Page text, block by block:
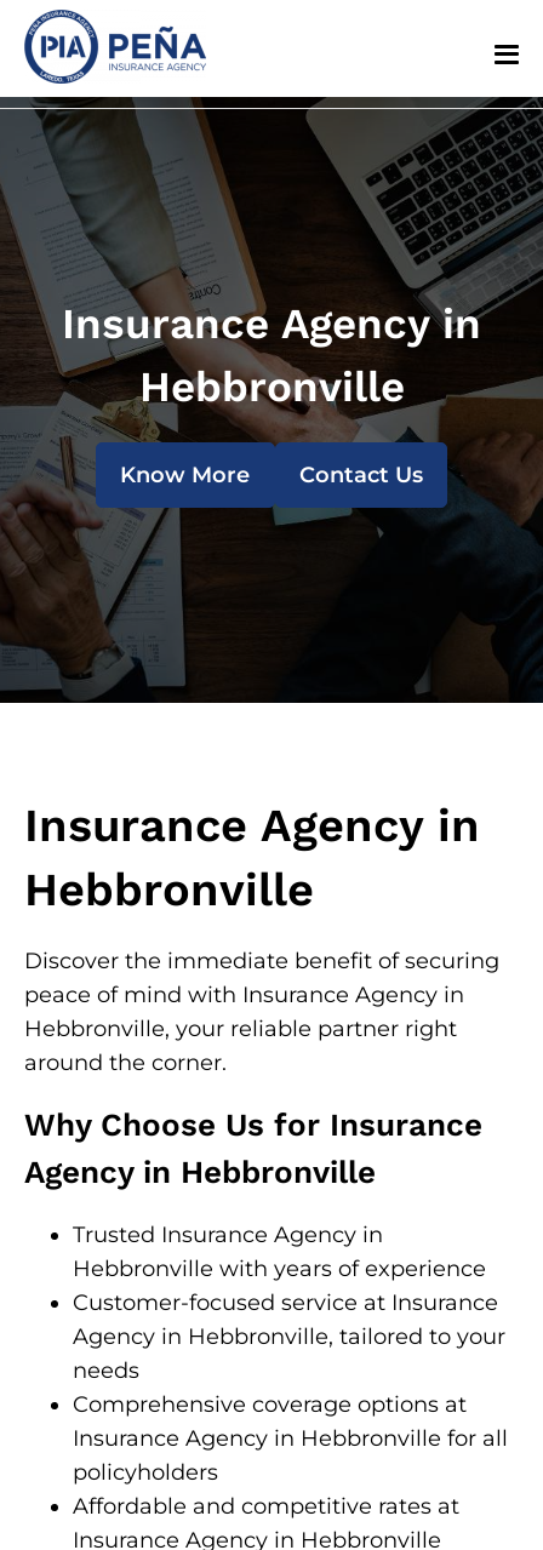
Insurance Agency in
Hebbronville
Know More Contact Us
Insurance Agency in
Hebbronville
Discover the immediate benefit of securing
peace of mind with Insurance Agency in
Hebbronville, your reliable partner right
around the corner.
Why Choose Us for Insurance
Agency in Hebbronville
Trusted Insurance Agency in
Hebbronville with years of experience
Customer-focused service at Insurance
Agency in Hebbronville, tailored to your
needs
Comprehensive coverage options at
Insurance Agency in Hebbronville for all
policyholders
Affordable and competitive rates at
Insurance Agency in Hebbronville